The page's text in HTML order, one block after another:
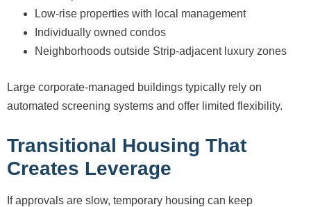
Low-rise properties with local management
Individually owned condos
Neighborhoods outside Strip-adjacent luxury zones
Large corporate-managed buildings typically rely on
automated screening systems and offer limited flexibility.
Transitional Housing That
Creates Leverage
If approvals are slow, temporary housing can keep